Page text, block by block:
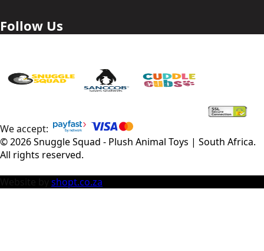
Follow Us
We accept:
©2026Snuggle Squad - Plush Animal Toys | South Africa.
All rights reserved.
shopt.co.za